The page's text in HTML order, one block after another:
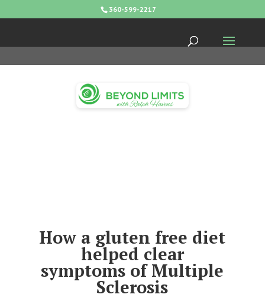
360-599-2217
How a gluten free diet
helped clear
symptoms of Multiple
Sclerosis